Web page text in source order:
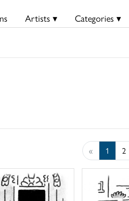
Artists ▾ Categories ▾
« 1 2